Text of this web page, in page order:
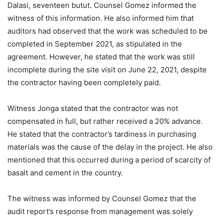
Dalasi, seventeen butut. Counsel Gomez informed the
witness of this information. He also informed him that
auditors had observed that the work was scheduled to be
completed in September 2021, as stipulated in the
agreement. However, he stated that the work was still
incomplete during the site visit on June 22, 2021, despite
the contractor having been completely paid.
Witness Jonga stated that the contractor was not
compensated in full, but rather received a 20% advance.
He stated that the contractor’s tardiness in purchasing
materials was the cause of the delay in the project. He also
mentioned that this occurred during a period of scarcity of
basalt and cement in the country.
The witness was informed by Counsel Gomez that the
audit report’s response from management was solely